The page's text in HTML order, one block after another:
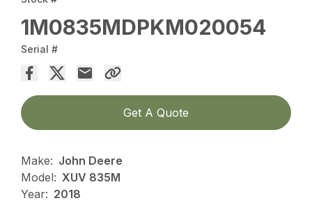
1M0835MDPKM020054
Serial #
Get A Quote
Make: John Deere
Model: XUV 835M
Year: 2018